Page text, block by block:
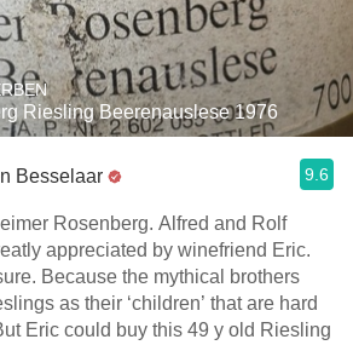
Kinheimer Rosenberg Riesling Beerenauslese 1976
Besselaar 9.6
Rosenberg. Alfred and Rolf
appreciated by winefriend Eric.
Because the mythical brothers
as their ‘children’ that are hard
Eric could buy this 49 y old Riesling